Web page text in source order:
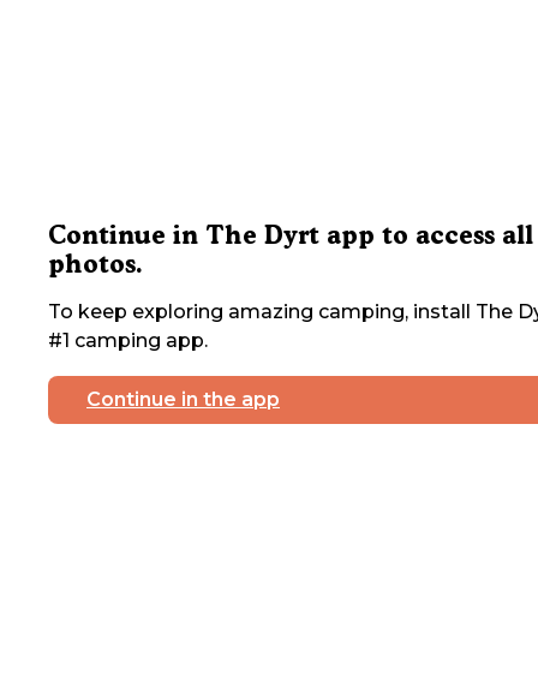
Continue in The Dyrt app to access all
photos.
To keep exploring amazing camping, install The
#1 camping app.
Continue in the app